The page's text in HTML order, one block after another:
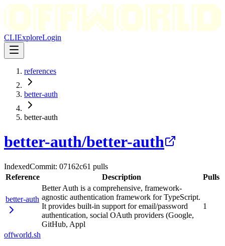
CLIExploreLogin
references
better-auth
better-auth
better-auth/better-auth
IndexedCommit: 07162c61 pulls
Reference
Description Pulls
better-auth
Better Auth is a comprehensive, framework-
agnostic authentication framework for TypeScript.
It provides built-in support for email/password
authentication, social OAuth providers (Google,
GitHub, Appl
1
offworld.sh